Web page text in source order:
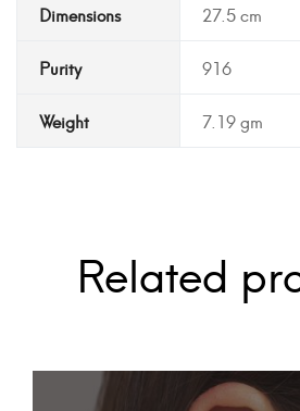
Dimensions 27.5 cm
Purity 916
Weight 7.19 gm
Related